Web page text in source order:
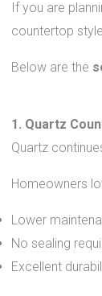
If you are
countertop
Below are the
1. Quartz
Quartz
Homeowners
Lower
No sealing
Excellent